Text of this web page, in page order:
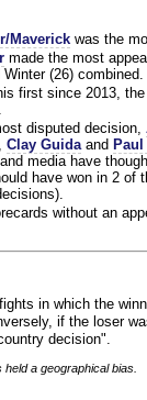
Maverick was the
made the most
(26) combined.
first since 2013,
disputed decision,
Clay Guida and
media have
have won in 2
without an
in which the
if the loser
decision".
a geographical bias.